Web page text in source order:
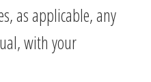
as applicable, any
with your